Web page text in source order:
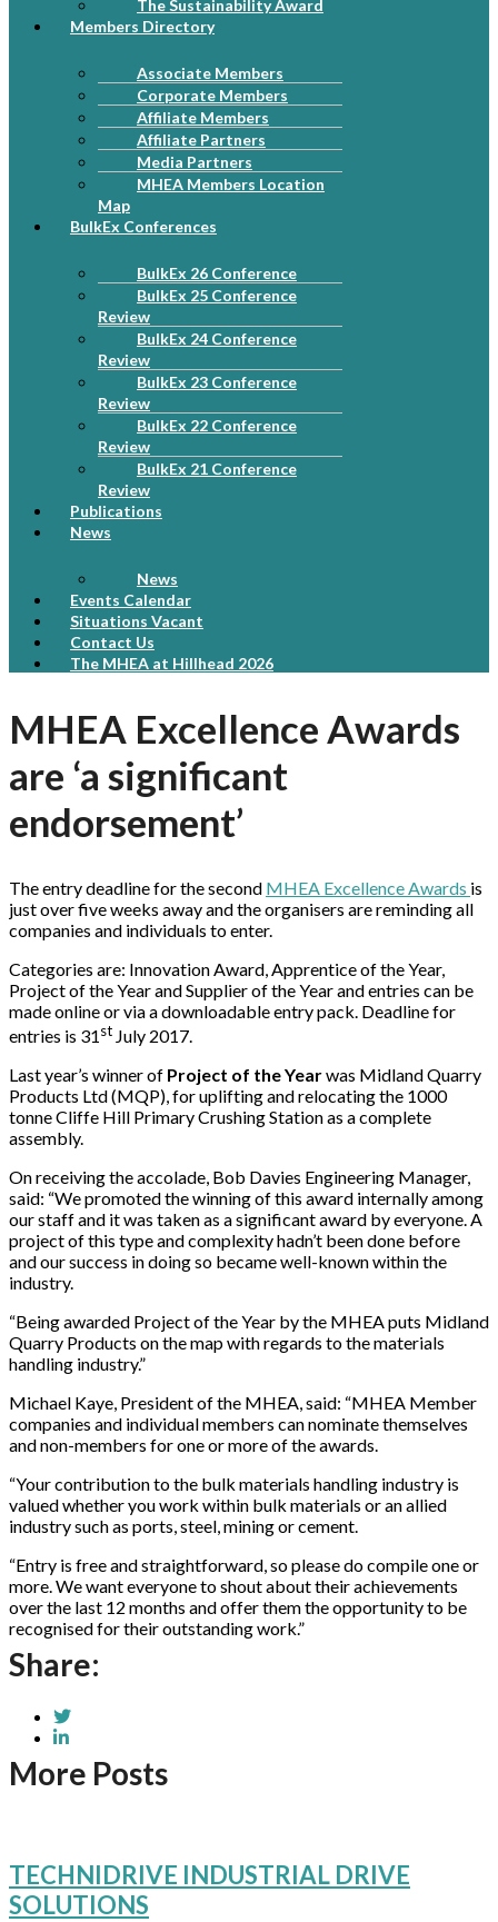
The Sustainability Award
Members Directory
Associate Members
Corporate Members
Affiliate Members
Affiliate Partners
Media Partners
MHEA Members Location
Map
BulkEx Conferences
BulkEx 26 Conference
BulkEx 25 Conference
Review
BulkEx 24 Conference
Review
BulkEx 23 Conference
Review
BulkEx 22 Conference
Review
BulkEx 21 Conference
Review
Publications
News
News
Events Calendar
Situations Vacant
Contact Us
The MHEA at Hillhead 2026
MHEA Excellence Awards
are ‘a significant
endorsement’
The entry deadline for the second MHEA Excellence Awards is
just over five weeks away and the organisers are reminding all
companies and individuals to enter.
Categories are: Innovation Award, Apprentice of the Year,
Project of the Year and Supplier of the Year and entries can be
made online or via a downloadable entry pack. Deadline for
entries is 31st July 2017.
Last year’s winner of Project of the Yearwas Midland Quarry
Products Ltd (MQP), for uplifting and relocating the 1000
tonne Cliffe Hill Primary Crushing Station as a complete
assembly.
On receiving the accolade, Bob Davies Engineering Manager,
said: “We promoted the winning of this award internally among
our staff and it was taken as a significant award by everyone. A
project of this type and complexity hadn’t been done before
and our success in doing so became well-known within the
industry.
“Being awarded Project of the Year by the MHEA puts Midland
Quarry Products on the map with regards to the materials
handling industry.”
Michael Kaye, President of the MHEA, said: “MHEA Member
companies and individual members can nominate themselves
and non-members for one or more of the awards.
“Your contribution to the bulk materials handling industry is
valued whether you work within bulk materials or an allied
industry such as ports, steel, mining or cement.
“Entry is free and straightforward, so please do compile one or
more. We want everyone to shout about their achievements
over the last 12 months and offer them the opportunity to be
recognised for their outstanding work.”
Share:
More Posts
TECHNIDRIVE INDUSTRIAL DRIVE
SOLUTIONS